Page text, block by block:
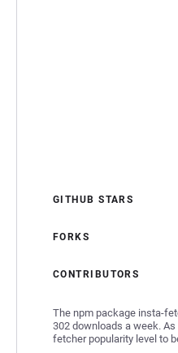
GITHUB STARS
FORKS
CONTRIBUTORS
The npm package insta-
302 downloads a week.
fetcher popularity level to